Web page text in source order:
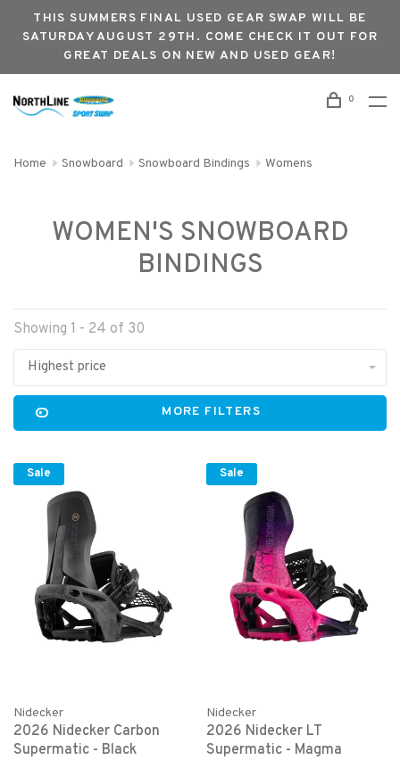
THIS SUMMERS FINAL USED GEAR SWAP WILL BE
SATURDAY AUGUST 29TH. COME CHECK IT OUT FOR
GREAT DEALS ON NEW AND USED GEAR!
0
Home Snowboard Snowboard Bindings Womens
WOMEN'S SNOWBOARD
BINDINGS
Showing 1 - 24 of 30
Highest price
MORE FILTERS
Sale
Nidecker
2026 Nidecker Carbon
Supermatic - Black
Sale
Nidecker
2026 Nidecker LT
Supermatic - Magma